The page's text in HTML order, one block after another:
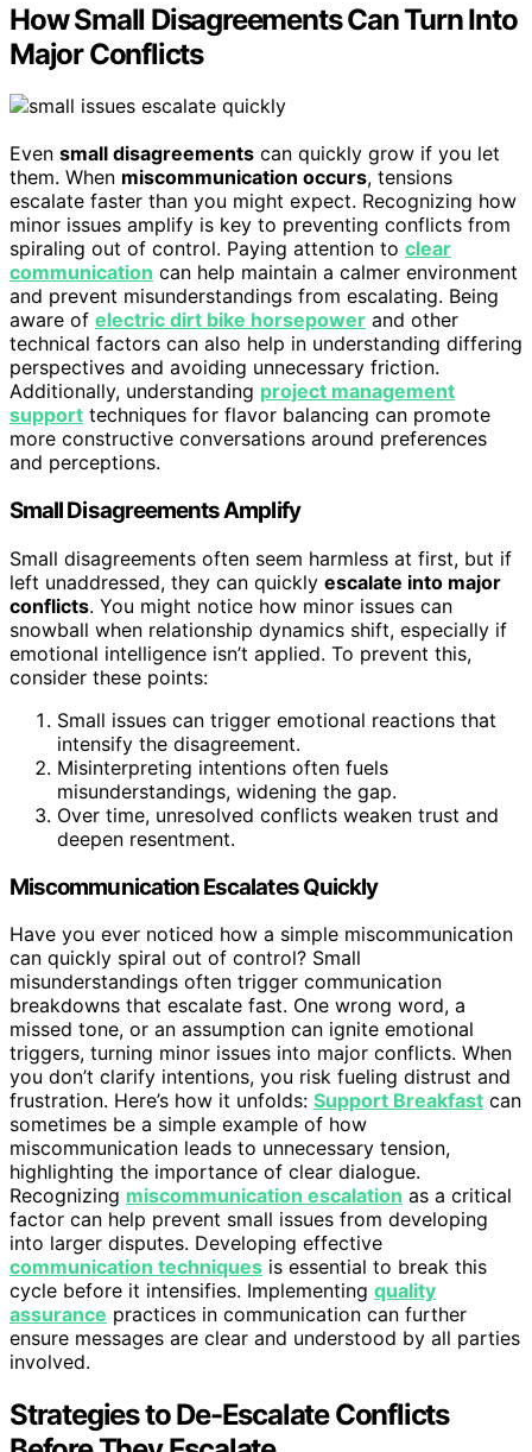
How Small Disagreements Can Turn Into
Major Conflicts
Even small disagreements can quickly grow if you let
them. When miscommunication occurs, tensions
escalate faster than you might expect. Recognizing how
minor issues amplify is key to preventing conflicts from
spiraling out of control. Paying attention to clear
communication can help maintain a calmer environment
and prevent misunderstandings from escalating. Being
aware of electric dirt bike horsepower and other
technical factors can also help in understanding differing
perspectives and avoiding unnecessary friction.
Additionally, understanding project management
support techniques for flavor balancing can promote
more constructive conversations around preferences
and perceptions.
Small Disagreements Amplify
Small disagreements often seem harmless at first, but if
left unaddressed, they can quickly escalate into major
conflicts. You might notice how minor issues can
snowball when relationship dynamics shift, especially if
emotional intelligence isn’t applied. To prevent this,
consider these points:
Small issues can trigger emotional reactions that
intensify the disagreement.
Misinterpreting intentions often fuels
misunderstandings, widening the gap.
Over time, unresolved conflicts weaken trust and
deepen resentment.
Miscommunication Escalates Quickly
Have you ever noticed how a simple miscommunication
can quickly spiral out of control? Small
misunderstandings often trigger communication
breakdowns that escalate fast. One wrong word, a
missed tone, or an assumption can ignite emotional
triggers, turning minor issues into major conflicts. When
you don’t clarify intentions, you risk fueling distrust and
frustration. Here’s how it unfolds: Support Breakfast can
sometimes be a simple example of how
miscommunication leads to unnecessary tension,
highlighting the importance of clear dialogue.
Recognizing miscommunication escalation as a critical
factor can help prevent small issues from developing
into larger disputes. Developing effective
communication techniques is essential to break this
cycle before it intensifies. Implementing quality
assurance practices in communication can further
ensure messages are clear and understood by all parties
involved.
Strategies to De-Escalate Conflicts